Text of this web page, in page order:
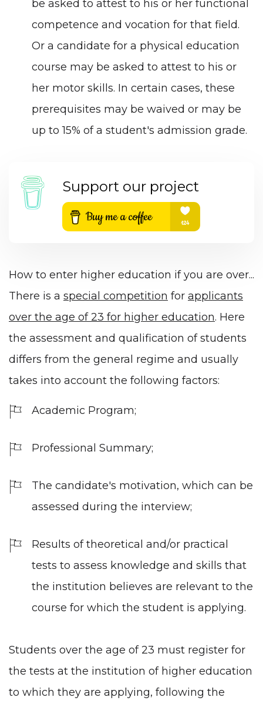
be asked to attest to his or her functional
competence and vocation for that field.
Or a candidate for a physical education
course may be asked to attest to his or
her motor skills. In certain cases, these
prerequisites may be waived or may be
up to 15% of a student's admission grade.
Support our project
How to enter higher education if you are over...
There is a special competition for applicants
over the age of 23 for higher education. Here
the assessment and qualification of students
differs from the general regime and usually
takes into account the following factors:
Academic Program;
Professional Summary;
The candidate's motivation, which can be
assessed during the interview;
Results of theoretical and/or practical
tests to assess knowledge and skills that
the institution believes are relevant to the
course for which the student is applying.
Students over the age of 23 must register for
the tests at the institution of higher education
to which they are applying, following the